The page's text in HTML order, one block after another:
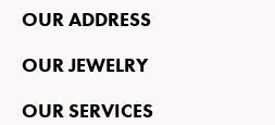
OUR ADDRESS
OUR JEWELRY
OUR SERVICES